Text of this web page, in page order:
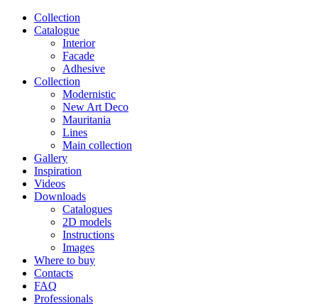
Сollection
Catalogue
Interior
Facade
Adhesive
Сollection
Modernistic
New Art Deco
Mauritania
Lines
Main collection
Gallery
Inspiration
Videos
Downloads
Catalogues
2D models
Instructions
Images
Where to buy
Contacts
FAQ
Professionals